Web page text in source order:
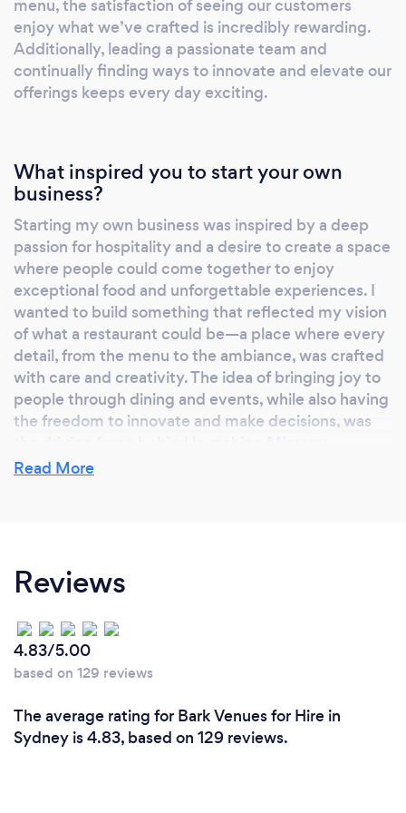
We offer site inspections, personalized
quotes, and a range of catering and beverage
packages to suit different budgets and
preferences. In addition to our in-house
catering orders, and event coordination
support. These services allow us to extend the
location, ensuring that our clients receive the
same level of care and attention no matter
where they are. Overall, Missony is more than
just a restaurant—it’s a place where
exceptional food, stylish ambiance, and
personalized service come together to create
unforgettable experiences.
menu, the satisfaction of seeing our customers
enjoy what we’ve crafted is incredibly rewarding.
Additionally, leading a passionate team and
continually finding ways to innovate and elevate our
offerings keeps every day exciting.
What inspired you to start your own
business?
Starting my own business was inspired by a deep
passion for hospitality and a desire to create a space
where people could come together to enjoy
exceptional food and unforgettable experiences. I
wanted to build something that reflected my vision
of what a restaurant could be—a place where every
detail, from the menu to the ambiance, was crafted
with care and creativity. The idea of bringing joy to
people through dining and events, while also having
the freedom to innovate and make decisions, was
that goes beyond just dining. Our commitment to
quality is reflected in our seasonally-inspired menus,
tailored to suit a wide range of tastes and dietary
preferences. We provide a stylish, customizable
venue that can accommodate various types of
events, ensuring each one is unique and memorable.
Additionally, our dedicated team works closely with
clients from the initial consultation to the final
execution, offering site inspections and
Read More
Reviews
4.83/5.00
based on 129 reviews
The average rating for Bark Venues for Hire in
Sydney is 4.83, based on 129 reviews.